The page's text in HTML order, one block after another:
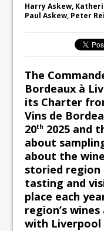
Harry Askew,
Paul Askew, Peter
The
Bordeaux à
its Charter
Vins de
20th 2025 and
about
about the
storied region
tasting and
place each
region’s
with Liverpool